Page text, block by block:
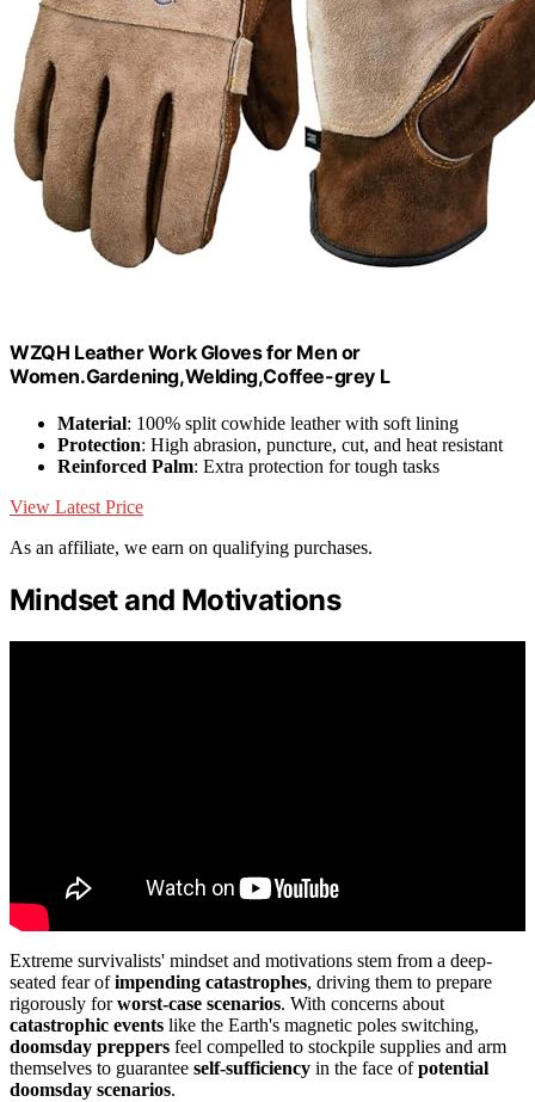
WZQH Leather Work Gloves for Men or
Women.Gardening,Welding,Coffee-grey L
Material: 100% split cowhide leather with soft lining
Protection: High abrasion, puncture, cut, and heat resistant
Reinforced Palm: Extra protection for tough tasks
View Latest Price
As an affiliate, we earn on qualifying purchases.
Mindset and Motivations
Extreme survivalists' mindset and motivations stem from a deep-
seated fear ofimpending catastrophes, driving them to prepare
rigorously forworst-case scenarios. With concerns about
catastrophic events like the Earth's magnetic poles switching,
doomsday preppers feel compelled to stockpile supplies and arm
themselves to guarantee self-sufficiency in the face ofpotential
doomsday scenarios.